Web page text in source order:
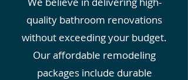
quality bathroom renovations
without exceeding your budget.
Our affordable remodeling
packages include durable